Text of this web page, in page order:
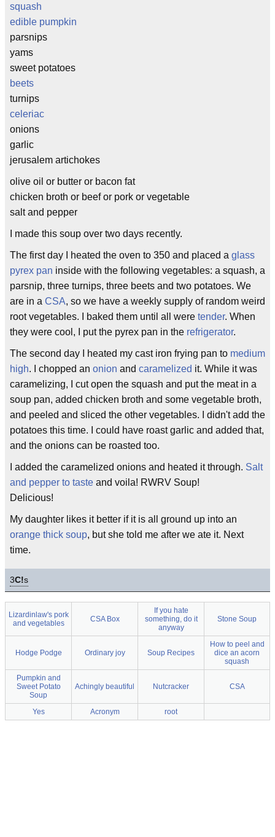
squash
edible pumpkin
parsnips
yams
sweet potatoes
beets
turnips
celeriac
onions
garlic
jerusalem artichokes
olive oil or butter or bacon fat
chicken broth or beef or pork or vegetable
salt and pepper
I made this soup over two days recently.
The first day I heated the oven to 350 and placed a glass
pyrex pan inside with the following vegetables: a squash, a
parsnip, three turnips, three beets and two potatoes. We
are in a CSA, so we have a weekly supply of random weird
root vegetables. I baked them until all were tender. When
they were cool, I put the pyrex pan in the refrigerator.
The second day I heated my cast iron frying pan to medium
high. I chopped an onion and caramelized it. While it was
caramelizing, I cut open the squash and put the meat in a
soup pan, added chicken broth and some vegetable broth,
and peeled and sliced the other vegetables. I didn't add the
potatoes this time. I could have roast garlic and added that,
and the onions can be roasted too.
I added the caramelized onions and heated it through. Salt
and pepper to taste and voila! RWRV Soup!
Delicious!
My daughter likes it better if it is all ground up into an
orange thick soup, but she told me after we ate it. Next
time.
3C!s
Lizardinlaw's pork
and vegetables
CSA Box
If you hate
something, do it
anyway
Stone Soup
Hodge Podge Ordinary joy Soup Recipes
How to peel and
dice an acorn
squash
Pumpkin and
Sweet Potato
Soup
Achingly beautiful Nutcracker CSA
Yes Acronym root